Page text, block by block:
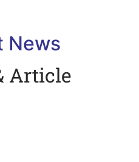
News
Article